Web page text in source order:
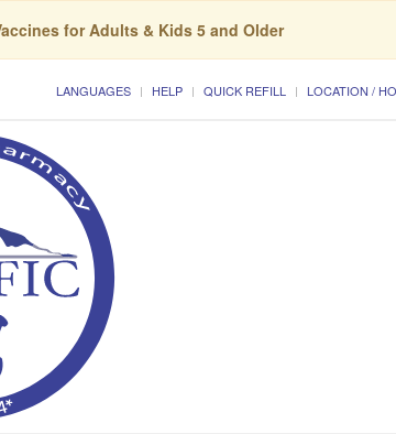
for Adults & Kids 5 and Older
LANGUAGES HELP QUICK REFILL LOCATION /